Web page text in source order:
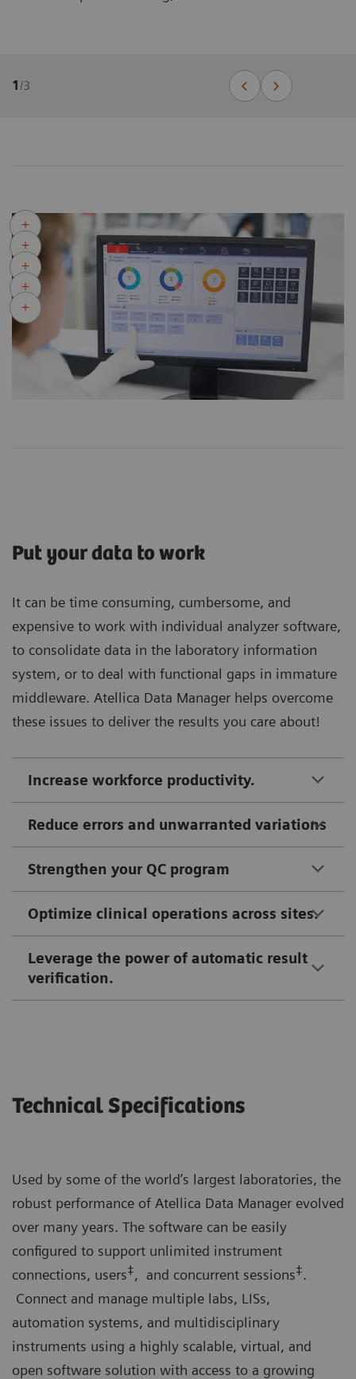
1/3
Put your data to work
It can be time consuming, cumbersome, and
expensive to work with individual analyzer software,
to consolidate data in the laboratory information
system, or to deal with functional gaps in immature
middleware. Atellica Data Manager helps overcome
these issues to deliver the results you care about!
Increase workforce productivity.
Reduce errors and unwarranted variations
Strengthen your QC program
Optimize clinical operations across sites.
Leverage the power of automatic result
verification.
Technical Specifications
Used by some of the world’s largest laboratories, the
robust performance of Atellica Data Manager evolved
over many years. The software can be easily
configured to support unlimited instrument
connections, users‡, and concurrent sessions‡.
Connect and manage multiple labs, LISs,
automation systems, and multidisciplinary
instruments using a highly scalable, virtual, and
open software solution with access to a growing